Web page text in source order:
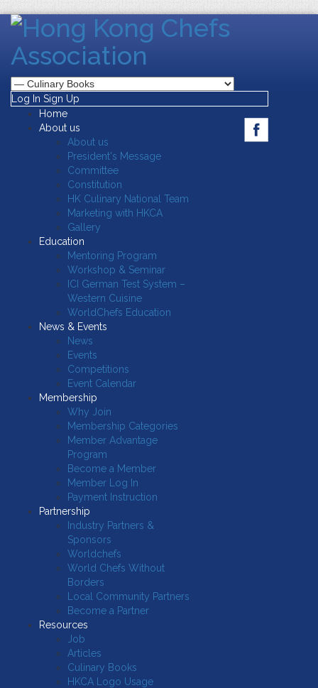
Log In Sign Up
Home
About us
About us
President's Message
Committee
Constitution
HK Culinary National Team
Marketing with HKCA
Gallery
Education
Mentoring Program
Workshop & Seminar
ICI German Test System –
Western Cuisine
WorldChefs Education
News & Events
News
Events
Competitions
Event Calendar
Membership
Why Join
Membership Categories
Member Advantage
Program
Become a Member
Member Log In
Payment Instruction
Partnership
Industry Partners &
Sponsors
Worldchefs
World Chefs Without
Borders
Local Community Partners
Become a Partner
Resources
Job
Articles
Culinary Books
HKCA Logo Usage